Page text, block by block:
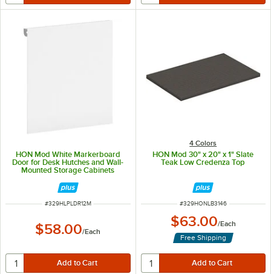
HON Mod White Markerboard
Door for Desk Hutches and Wall-
Mounted Storage Cabinets
ITEM NUMBER
#329HLPLDR12M
$58.00/Each
4 Colors
HON Mod 30" x 20" x 1" Slate
Teak Low Credenza Top
ITEM NUMBER
#329HONLB3146
$63.00/Each
Free Shipping